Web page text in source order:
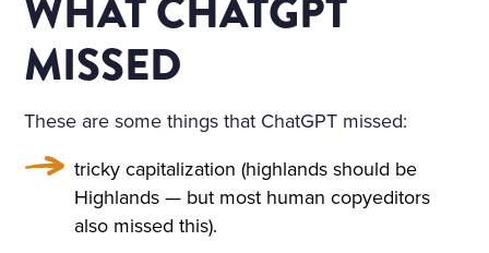
ERE OPEN, A FRESH, COO
L, LIGHT AIR CAME INTO T
HE ROOM. THE BIRDS WER
E CHIRRUPING UNDER TH
E WINDOW, AND IN THE MI
DDLE OF THE ROOM, ON
WHAT CHATGPT
MISSED
These are some things that ChatGPT missed:
tricky capitalization (highlands should be
Highlands — but most human copyeditors
also missed this).